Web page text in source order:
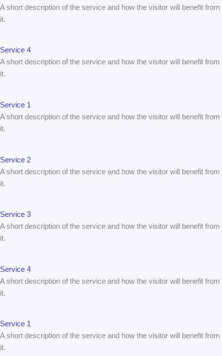
A short description of the service and how the visitor will benefit from
it.
Service 4
A short description of the service and how the visitor will benefit from
it.
Service 1
A short description of the service and how the visitor will benefit from
it.
Service 2
A short description of the service and how the visitor will benefit from
it.
Service 3
A short description of the service and how the visitor will benefit from
it.
Service 4
A short description of the service and how the visitor will benefit from
it.
Service 1
A short description of the service and how the visitor will benefit from
it.